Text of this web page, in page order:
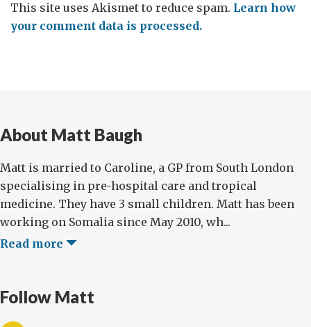
This site uses Akismet to reduce spam. Learn how
your comment data is processed.
About Matt Baugh
Matt is married to Caroline, a GP from South London
specialising in pre-hospital care and tropical
medicine. They have 3 small children. Matt has been
working on Somalia since May 2010, wh...
Read more
Follow Matt